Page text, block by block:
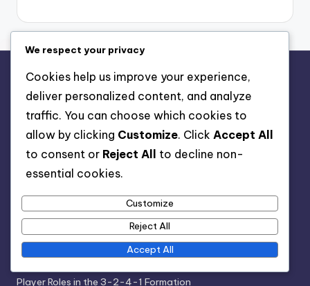
Data Protection Policy
Who We Are
Cookie Policy
Get in Touch
Categories
Player Roles in the 3-2-4-1 Formation
We respect your privacy
Cookies help us improve your experience,
deliver personalized content, and analyze
traffic. You can choose which cookies to
allow by clicking Customize. Click Accept All
to consent or Reject All
to decline non-
essential cookies.
Customize
Reject All
Accept All